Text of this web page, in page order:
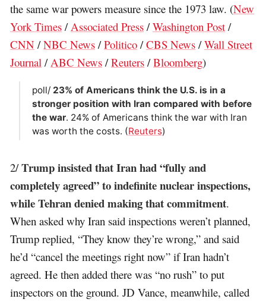
the same war powers measure since the 1973 law. (New
York Times / Associated Press /Washington Post /
CNN /NBC News /Politico /CBS News /Wall Street
Journal / ABC News /Reuters /Bloomberg)
poll/ 23% of Americans think the U.S. is in a
stronger position with Iran compared with ​before
the war. 24% of Americans think the war with Iran
was worth the costs. (Reuters)
2/Trump insisted that Iran had “fully and
completely agreed” to indefinite nuclear inspections,
while Tehran denied making that commitment.
When asked why Iran said inspections weren’t planned,
Trump replied, “They know they’re wrong,” and said
he’d “cancel the meetings right now” if Iran hadn’t
agreed. He then added there was “no rush” to put
inspectors on the ground. JD Vance, meanwhile, called